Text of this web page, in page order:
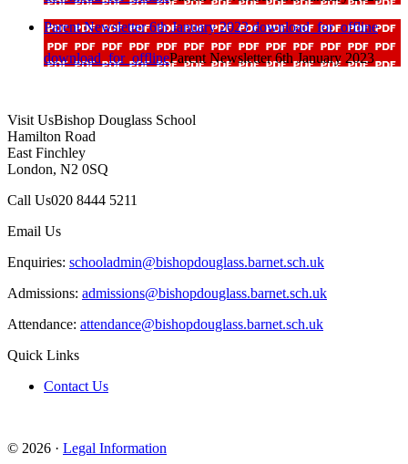
Parent Newsletter 6th January 2023download_for_offline
download_for_offlineParent Newsletter 6th January 2023
Visit UsBishop Douglass School
Hamilton Road
East Finchley
London, N2 0SQ
Call Us020 8444 5211
Email Us
Enquiries: schooladmin@bishopdouglass.barnet.sch.uk
Admissions: admissions@bishopdouglass.barnet.sch.uk
Attendance: attendance@bishopdouglass.barnet.sch.uk
Quick Links
Contact Us
© 2026 · Legal Information